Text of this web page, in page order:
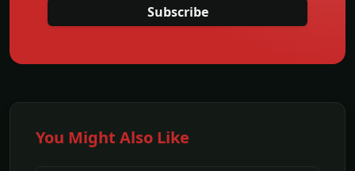
Subscribe
You Might Also Like